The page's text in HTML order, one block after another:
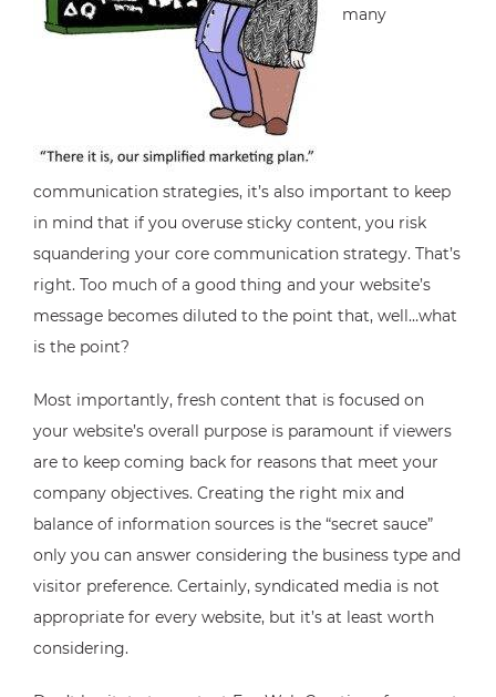
many
communication strategies, it’s also important to keep
in mind that if you overuse sticky content, you risk
squandering your core communication strategy. That’s
right. Too much of a good thing and your website’s
message becomes diluted to the point that, well…what
is the point?
Most importantly, fresh content that is focused on
your website’s overall purpose is paramount if viewers
are to keep coming back for reasons that meet your
company objectives. Creating the right mix and
balance of information sources is the “secret sauce”
only you can answer considering the business type and
visitor preference. Certainly, syndicated media is not
appropriate for every website, but it’s at least worth
considering.